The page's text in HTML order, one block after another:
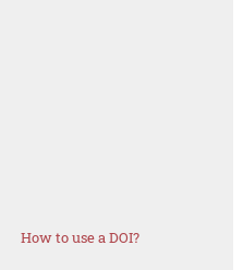
How to use a DOI?